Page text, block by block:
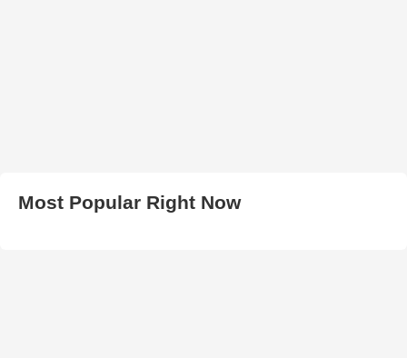
Most Popular Right Now